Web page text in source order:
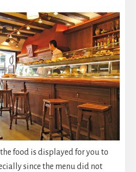
the food is displayed for you to
since the menu did not